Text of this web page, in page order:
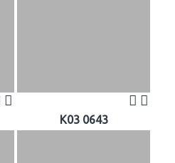
K03 0643